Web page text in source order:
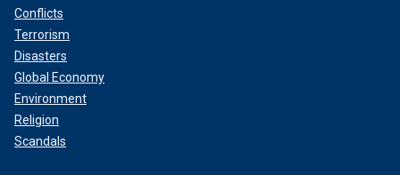
Conflicts
Terrorism
Disasters
Global Economy
Environment
Religion
Scandals